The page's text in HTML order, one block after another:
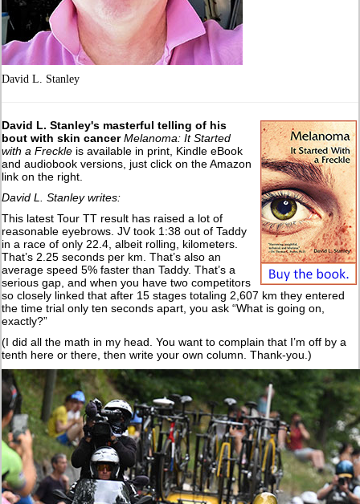
David L. Stanley
David L. Stanley's masterful telling of his
bout with skin cancer Melanoma: It Started
with a Freckle is available in print, Kindle eBook
and audiobook versions, just click on the Amazon
link on the right.
David L. Stanley writes:
This latest Tour TT result has raised a lot of
reasonable eyebrows. JV took 1:38 out of Taddy
in a race of only 22.4, albeit rolling, kilometers.
That’s 2.25 seconds per km. That’s also an
average speed 5% faster than Taddy. That’s a
serious gap, and when you have two competitors
so closely linked that after 15 stages totaling 2,607 km they entered
the time trial only ten seconds apart, you ask “What is going on,
exactly?”
(I did all the math in my head. You want to complain that I’m off by a
tenth here or there, then write your own column. Thank-you.)